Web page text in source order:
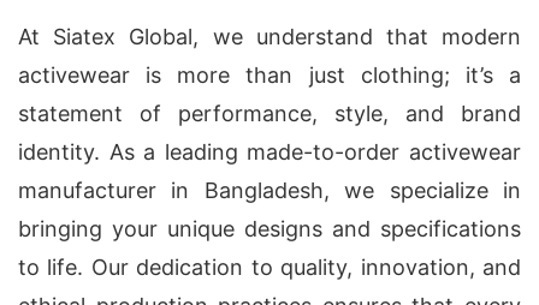
At Siatex Global, we understand that modern
activewear is more than just clothing; it’s a
statement of performance, style, and brand
identity. As a leading made-to-order activewear
manufacturer in Bangladesh, we specialize in
bringing your unique designs and specifications
to life. Our dedication to quality, innovation, and